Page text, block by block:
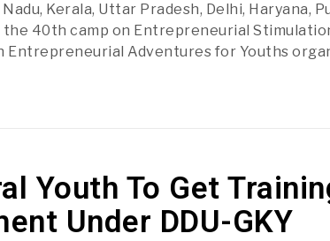
Kerala, Uttar Pradesh, Delhi, Haryana,
the 40th camp on Entrepreneurial
Entrepreneurial Adventures for Youths
Youth To Get
Under DDU-GKY